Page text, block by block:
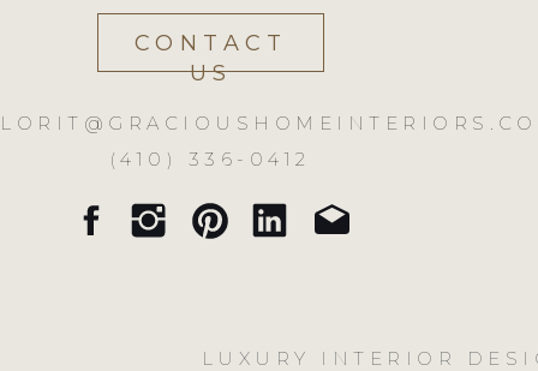
(410) 336-0412
LORIT@GRACIOUSHOMEINTERIORS.CO
LUXURY INTERIOR
CONTACT
US